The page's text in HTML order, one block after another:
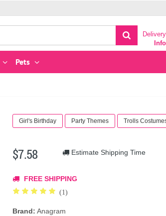
Delivery
Info
Pets
Girl's Birthday Party Themes Trolls
$7.58 Estimate Shipping Time
FREE SHIPPING
(1)
Brand: Anagram